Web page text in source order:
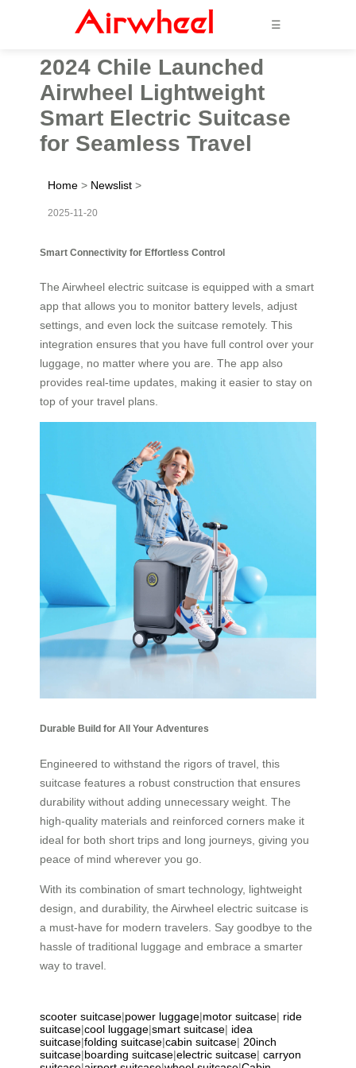
☰
2024 Chile Launched
Airwheel Lightweight
Smart Electric Suitcase
for Seamless Travel
Home > Newslist >
2025-11-20
Smart Connectivity for Effortless Control
The Airwheel electric suitcase is equipped with a smart
app that allows you to monitor battery levels, adjust
settings, and even lock the suitcase remotely. This
integration ensures that you have full control over your
luggage, no matter where you are. The app also
provides real-time updates, making it easier to stay on
top of your travel plans.
Durable Build for All Your Adventures
Engineered to withstand the rigors of travel, this
suitcase features a robust construction that ensures
durability without adding unnecessary weight. The
high-quality materials and reinforced corners make it
ideal for both short trips and long journeys, giving you
peace of mind wherever you go.
With its combination of smart technology, lightweight
design, and durability, the Airwheel electric suitcase is
a must-have for modern travelers. Say goodbye to the
hassle of traditional luggage and embrace a smarter
way to travel.
scooter suitcase|power luggage|motor suitcase| ride
suitcase|cool luggage|smart suitcase| idea
suitcase|folding suitcase|cabin suitcase| 20inch
suitcase|boarding suitcase|electric suitcase| carryon